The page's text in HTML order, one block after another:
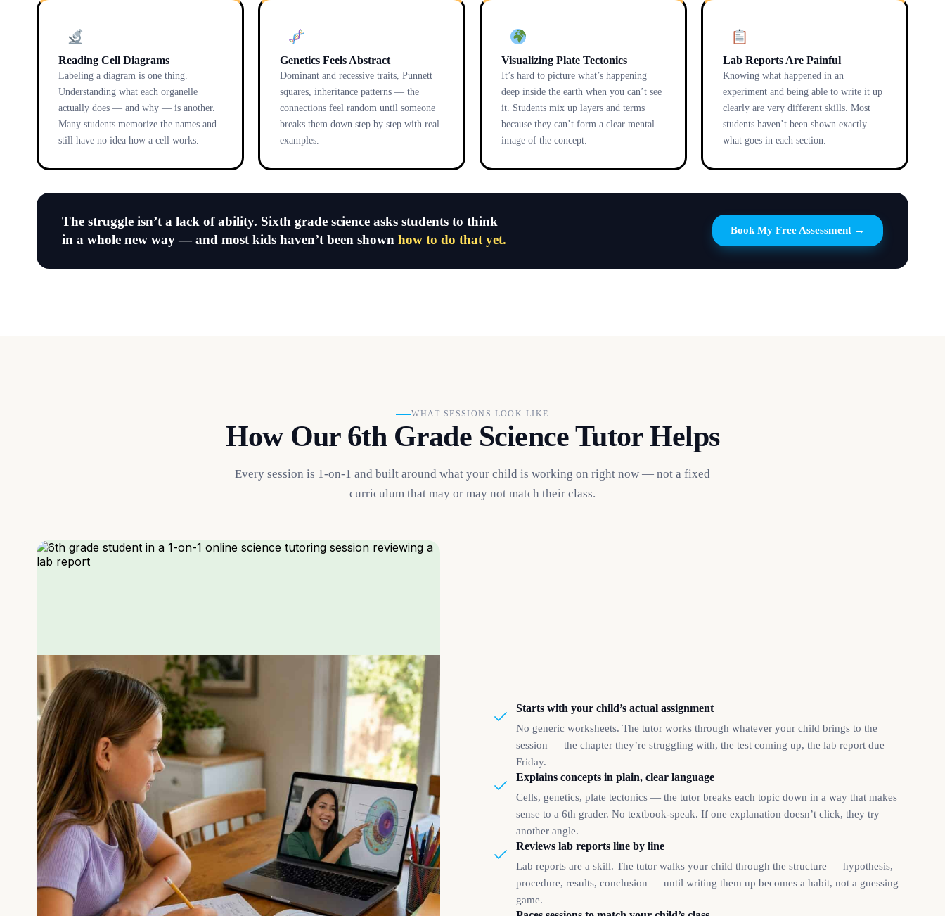
Reading Cell Diagrams
Labeling a diagram is one thing.
Understanding what each organelle
actually does — and why — is another.
Many students memorize the names and
still have no idea how a cell works.
Genetics Feels Abstract
Dominant and recessive traits, Punnett
squares, inheritance patterns — the
connections feel random until someone
breaks them down step by step with real
examples.
Visualizing Plate Tectonics
It’s hard to picture what’s happening
deep inside the earth when you can’t see
it. Students mix up layers and terms
because they can’t form a clear mental
image of the concept.
Lab Reports Are Painful
Knowing what happened in an
experiment and being able to write it up
clearly are very different skills. Most
students haven’t been shown exactly
what goes in each section.
The struggle isn’t a lack of ability. Sixth grade science asks students to think
in a whole new way — and most kids haven’t been shown how to do that yet.
Book My Free Assessment →
WHAT SESSIONS LOOK LIKE
How Our 6th Grade Science Tutor Helps
Every session is 1-on-1 and built around what your child is working on right now — not a fixed
curriculum that may or may not match their class.
Starts with your child’s actual assignment
No generic worksheets. The tutor works through whatever your child brings to the
session — the chapter they’re struggling with, the test coming up, the lab report due
Friday.
Explains concepts in plain, clear language
Cells, genetics, plate tectonics — the tutor breaks each topic down in a way that makes
sense to a 6th grader. No textbook-speak. If one explanation doesn’t click, they try
another angle.
Reviews lab reports line by line
Lab reports are a skill. The tutor walks your child through the structure — hypothesis,
procedure, results, conclusion — until writing them up becomes a habit, not a guessing
game.